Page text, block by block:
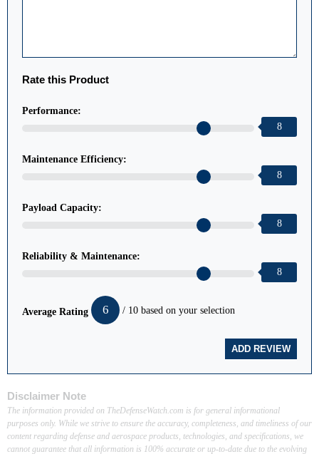
Rate this Product
Performance:
8
Maintenance Efficiency:
8
Payload Capacity:
8
Reliability & Maintenance:
8
Average Rating 6 / 10 based on your selection
Disclaimer Note
The information provided on TheDefenseWatch.com is for general informational
purposes only. While we strive to ensure the accuracy, completeness, and timeliness of our
content regarding defense and aerospace products, technologies, and specifications, we
cannot guarantee that all information is 100% accurate or up-to-date due to the evolving